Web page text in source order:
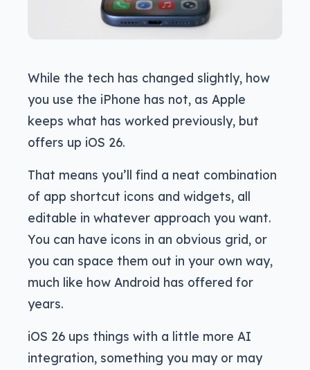
While the tech has changed slightly, how
you use the iPhone has not, as Apple
keeps what has worked previously, but
offers up iOS 26.
That means you’ll find a neat combination
of app shortcut icons and widgets, all
editable in whatever approach you want.
You can have icons in an obvious grid, or
you can space them out in your own way,
much like how Android has offered for
years.
iOS 26 ups things with a little more AI
integration, something you may or may